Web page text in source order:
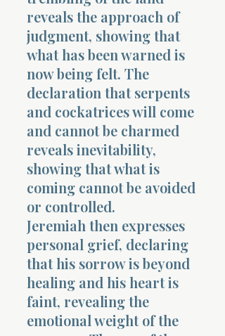
reveals the approach of
judgment, showing that
what has been warned is
now being felt. The
declaration that serpents
and cockatrices will come
and cannot be charmed
reveals inevitability,
showing that what is
coming cannot be avoided
or controlled.
Jeremiah then expresses
personal grief, declaring
that his sorrow is beyond
healing and his heart is
faint, revealing the
emotional weight of the